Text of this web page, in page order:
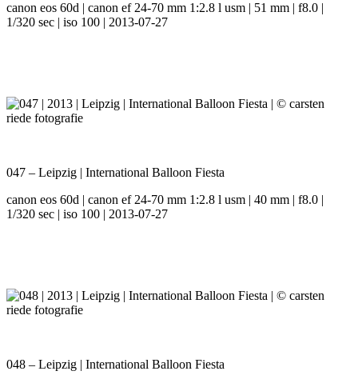
canon eos 60d | canon ef 24-70 mm 1:2.8 l usm | 51 mm | f8.0 |
1/320 sec | iso 100 | 2013-07-27
047 – Leipzig | International Balloon Fiesta
canon eos 60d | canon ef 24-70 mm 1:2.8 l usm | 40 mm | f8.0 |
1/320 sec | iso 100 | 2013-07-27
048 – Leipzig | International Balloon Fiesta